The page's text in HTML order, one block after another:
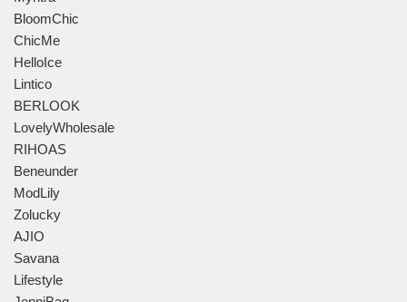
BloomChic
ChicMe
HelloIce
Lintico
BERLOOK
LovelyWholesale
RIHOAS
Beneunder
ModLily
Zolucky
AJIO
Savana
Lifestyle